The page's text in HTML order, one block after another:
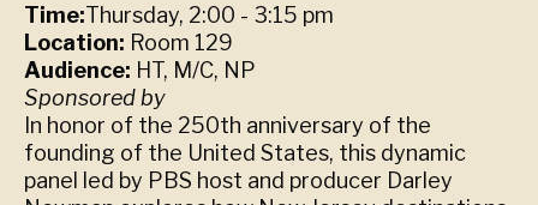
Time:Thursday, 2:00 - 3:15 pm
Location: Room 129
Audience: HT, M/C, NP
Sponsored by
In honor of the 250th anniversary of the
founding of the United States, this dynamic
panel led by PBS host and producer Darley